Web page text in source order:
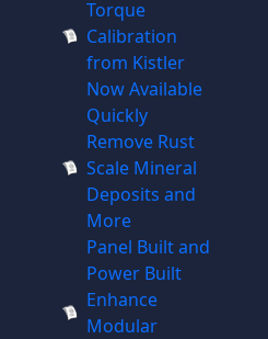
Torque
Calibration
from Kistler
Now Available
Quickly
Remove Rust
Scale Mineral
Deposits and
More
Panel Built and
Power Built
Enhance
Modular